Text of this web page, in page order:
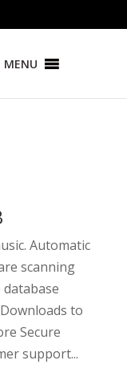
MENU
Automatic
scanning
to
Secure
support...